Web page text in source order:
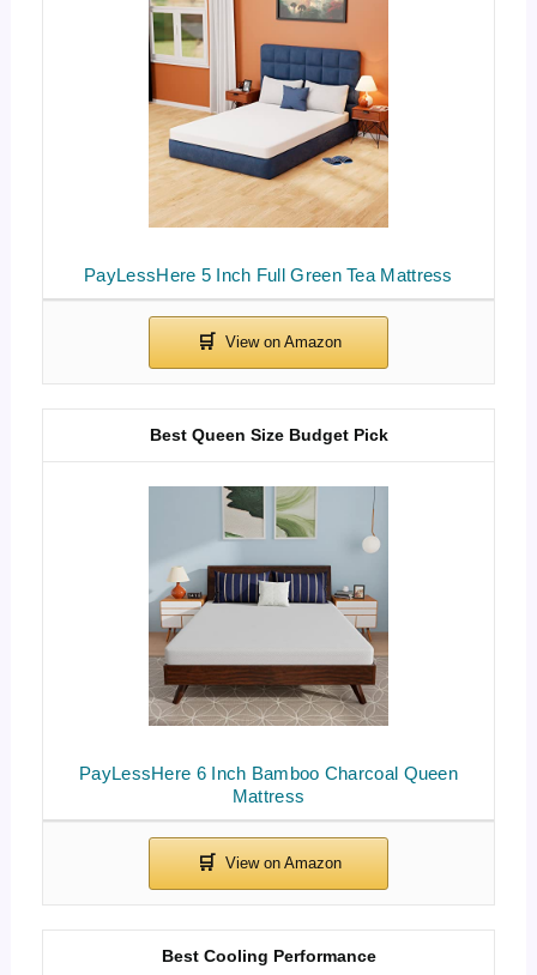
PayLessHere 5 Inch Full Green Tea Mattress
PayLessHere 6 Inch Bamboo Charcoal Queen
Mattress
Best Queen Size Budget Pick
Best Cooling Performance